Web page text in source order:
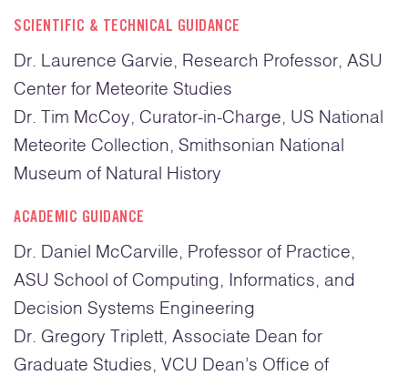
SCIENTIFIC & TECHNICAL GUIDANCE
Dr. Laurence Garvie, Research Professor, ASU
Center for Meteorite Studies
Dr. Tim McCoy, Curator-in-Charge, US National
Meteorite Collection, Smithsonian National
Museum of Natural History
ACADEMIC GUIDANCE
Dr. Daniel McCarville, Professor of Practice,
ASU School of Computing, Informatics, and
Decision Systems Engineering
Dr. Gregory Triplett, Associate Dean for
Grad uate Studies, VCU Dean’s Office of